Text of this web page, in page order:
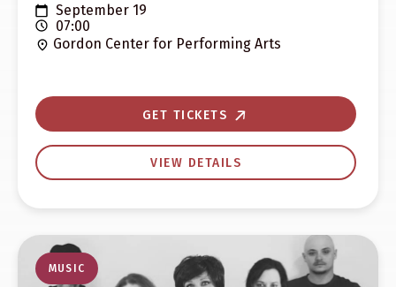
September 19
07:00
Gordon Center for Performing Arts
GET TICKETS
VIEW DETAILS
MUSIC